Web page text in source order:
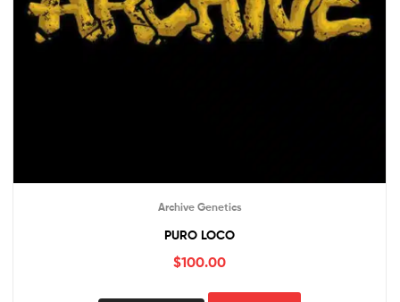
Archive Genetics
PURO LOCO
$100.00